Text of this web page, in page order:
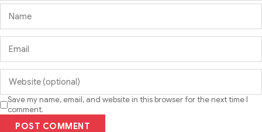
Save my name, email, and website in this browser for the next time I
comment.
POST COMMENT